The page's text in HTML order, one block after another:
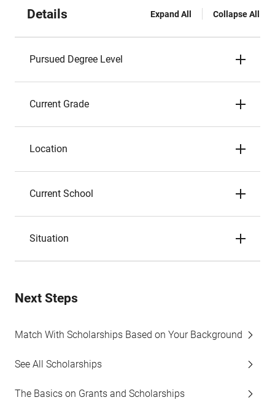
Details Expand All Collapse All
Pursued Degree Level
Current Grade
Location
Current School
Situation
Next Steps
Match With Scholarships Based on Your Background
See All Scholarships
The Basics on Grants and Scholarships